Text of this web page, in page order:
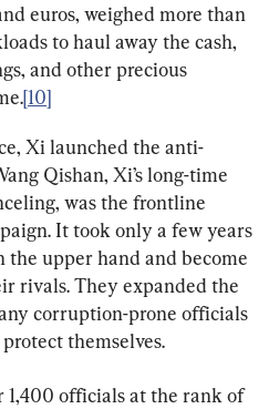
euros, weighed more than
to haul away the cash,
and other precious
[10]
Xi launched the anti-
Qishan, Xi’s long-time
was the frontline
It took only a few years
the upper hand and become
rivals. They expanded the
corruption-prone officials
themselves.
1,400 officials at the rank of